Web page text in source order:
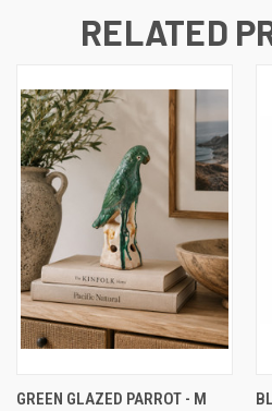
RELATED
GREEN GLAZED PARROT - M